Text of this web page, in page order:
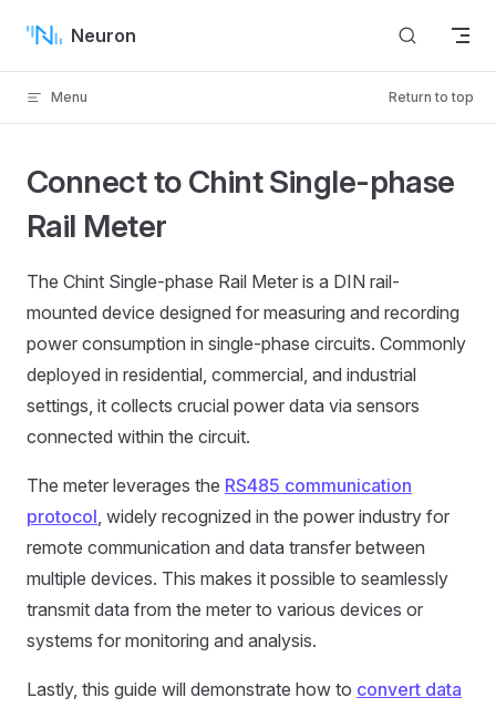
Skip to content
Neuron
Menu Return to top
Connect to Chint Single-phase
Rail Meter
The Chint Single-phase Rail Meter is a DIN rail-
mounted device designed for measuring and recording
power consumption in single-phase circuits. Commonly
deployed in residential, commercial, and industrial
settings, it collects crucial power data via sensors
connected within the circuit.
The meter leverages the RS485 communication
protocol, widely recognized in the power industry for
remote communication and data transfer between
multiple devices. This makes it possible to seamlessly
transmit data from the meter to various devices or
systems for monitoring and analysis.
Lastly, this guide will demonstrate how to convert data